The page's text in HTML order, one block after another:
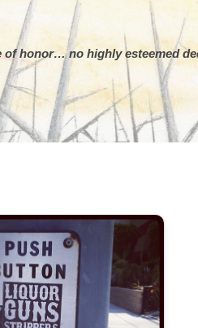
of honor… no highly esteemed